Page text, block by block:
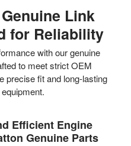
Link
for Reliability
with our genuine
to meet strict OEM
precise fit and long-lasting
Efficient Engine
Genuine Parts